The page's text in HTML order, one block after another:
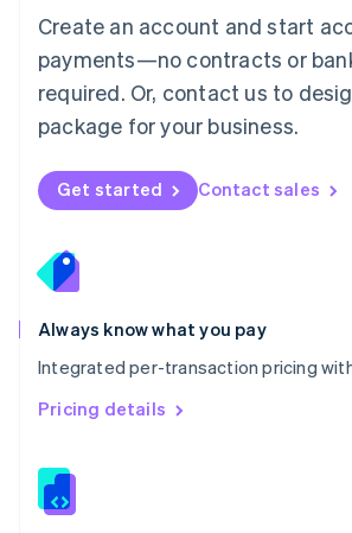
Create an account and start
payments—no contracts or
required. Or, contact us to
package for your business.
Get started Contact sales
Always know what you pay
Integrated per-transaction pricing
Pricing details
Mexico
EspañolEnglish
Netherlands
Nederlands English
New Zealand
Norway
English
English
Portugal
Português
Romania
English
Singapore
English 简体中文
Slovakia
Slovenia
Spain